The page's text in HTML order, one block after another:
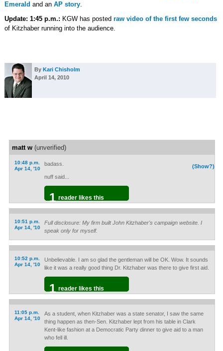
Emerald and an AP story.
Update: 1:45 p.m.: KGW has posted raw video of the first few seconds
of Kitzhaber running into the audience.
By Kari Chisholm
April 14, 2010
matt w(unverified)
10:48 p.m.
Apr 14, '10
(Show?)
badass.
nuff said...
1 reader likes this
10:51 p.m.
Apr 14, '10
Full disclosure: My firm built John Kitzhaber's campaign website. I
speak only for myself.
10:52 p.m.
Apr 14, '10
Unbelievable. I am so glad the gentleman will be OK. Wow. It sounds
like it was a really good thing Dr. Kitzhaber was there to give first aid.
1 reader likes this
11:05 p.m.
Apr 14, '10
As a student, when Kitzhaber was a state senator, I saw the same
thing happen as then-Sen. Kitzhaber lept from his table in Clark
Kent-like fashion at a Democratic Party dinner to give aid to a man
who fell ill.